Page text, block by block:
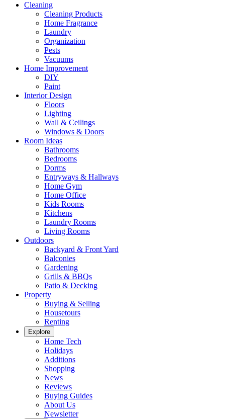
Cleaning
Cleaning Products
Home Fragrance
Laundry
Organization
Pests
Vacuums
Home Improvement
DIY
Paint
Interior Design
Floors
Lighting
Wall & Ceilings
Windows & Doors
Room Ideas
Bathrooms
Bedrooms
Dorms
Entryways & Hallways
Home Gym
Home Office
Kids Rooms
Kitchens
Laundry Rooms
Living Rooms
Outdoors
Backyard & Front Yard
Balconies
Gardening
Grills & BBQs
Patio & Decking
Property
Buying & Selling
Housetours
Renting
Explore
Home Tech
Holidays
Additions
Shopping
News
Reviews
Buying Guides
About Us
Newsletter